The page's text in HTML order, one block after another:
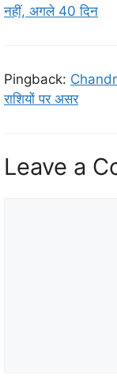
नहीं, अगले 40 दिन
Pingback:
राशियों पर असर
Leave a